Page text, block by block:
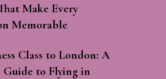
Make Every
Memorable
Class to London: A
Guide to Flying in